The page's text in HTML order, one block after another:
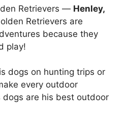
Retrievers — Henley,
Retrievers are
because they
play!
dogs on hunting trips or
every outdoor
are his best outdoor